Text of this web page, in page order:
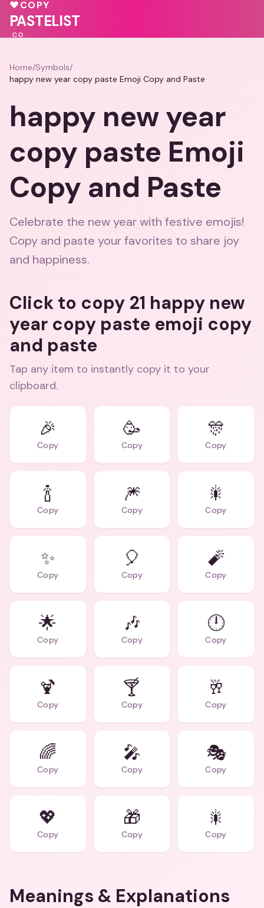
💕
💝
♥
💕
💝
💝
♥COPY
PASTELIST
.CO
Home/Symbols/
happy new year copy paste Emoji Copy and Paste
happy new year
copy paste Emoji
Copy and Paste
Celebrate the new year with festive emojis!
Copy and paste your favorites to share joy
and happiness.
Click to copy 21 happy new
year copy paste emoji copy
and paste
Tap any item to instantly copy it to your
clipboard.
🎉
Copy
🥳
Copy
🎊
Copy
🍾
Copy
🎆
Copy
🎇
Copy
✨
Copy
🎈
Copy
🧨
Copy
🌟
Copy
🎶
Copy
🕛
Copy
🍹
Copy
🍸
Copy
🥂
Copy
🌈
Copy
🎤
Copy
🎭
Copy
💖
Copy
🎁
Copy
🎇
Copy
Meanings & Explanations